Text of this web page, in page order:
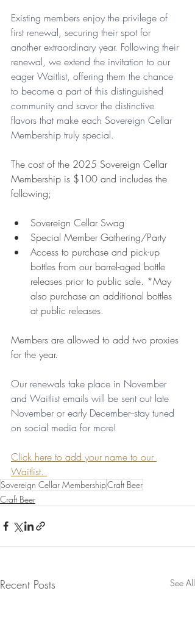
Existing members enjoy the privilege of
first renewal, securing their spot for
another extraordinary year. Following their
renewal, we extend the invitation to our
eager Waitlist, offering them the chance
to become a part of this distinguished
community and savor the distinctive
flavors that make each Sovereign Cellar
Membership truly special.
The cost of the 2025 Sovereign Cellar
Membership is $100 and includes the
following;
Sovereign Cellar Swag
Special Member Gathering/Party
Access to purchase and pick-up
bottles from our barrel-aged bottle
releases prior to public sale. *May
also purchase an additional bottles
at public releases.
Members are allowed to add two proxies
for the year.
Our renewals take place in November
and Waitlist emails will be sent out late
November or early December--stay tuned
on social media for more!
Click here to add your name to our
Waitlist.
Sovereign Cellar MembershipCraft Beer
Craft Beer
Recent Posts See All